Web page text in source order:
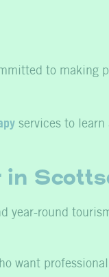
to making
services to learn
in
round
want